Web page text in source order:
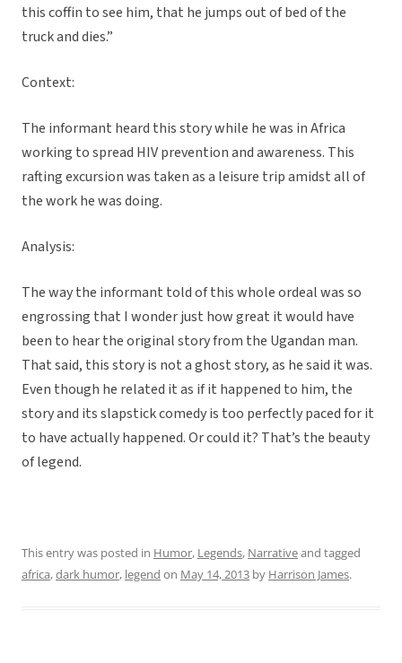
this coffin to see him, that he jumps out of bed of the
truck and dies.”
Context:
The informant heard this story while he was in Africa
working to spread HIV prevention and awareness. This
rafting excursion was taken as a leisure trip amidst all of
the work he was doing.
Analysis:
The way the informant told of this whole ordeal was so
engrossing that I wonder just how great it would have
been to hear the original story from the Ugandan man.
That said, this story is not a ghost story, as he said it was.
Even though he related it as if it happened to him, the
story and its slapstick comedy is too perfectly paced for it
to have actually happened. Or could it? That’s the beauty
of legend.
This entry was posted in Humor, Legends, Narrativeand tagged
africa,dark humor, legend on May 14, 2013 by Harrison James.